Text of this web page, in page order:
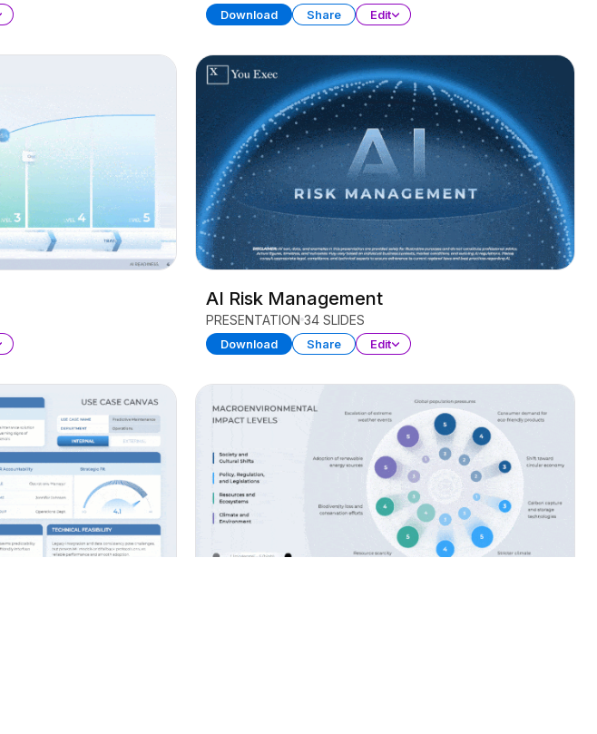
Download Share Edit
AI Risk Management
PRESENTATION 34 SLIDES
Download Share Edit